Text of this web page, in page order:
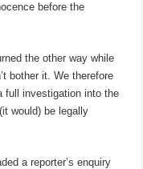
before the
the other way while
bother it. We therefore
full investigation into the
would) be legally
a reporter’s enquiry